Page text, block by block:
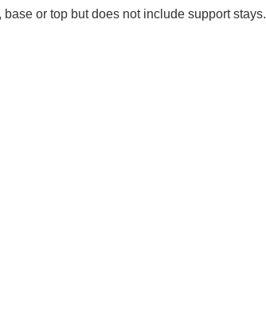
or top but does not include support stays.